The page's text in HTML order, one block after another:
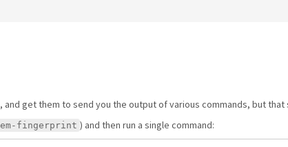
get them to send you the output of various commands, but
fingerprint ) and then run a single command: